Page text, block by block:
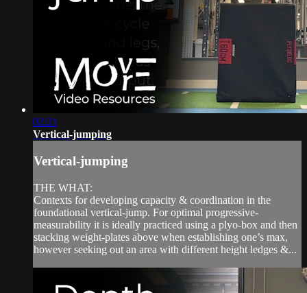
02:21
Vertical-jumping
Vertical-jumping
THE WHAT:
Contexts for developing capacity & coordination in the
foundational vertical-jump. For optimal progressive-
measurability it is ideally practiced using a plyo-box and then
stacking weight-plates above when establishing one’s max,
however seeking out an area with different height ledges &...